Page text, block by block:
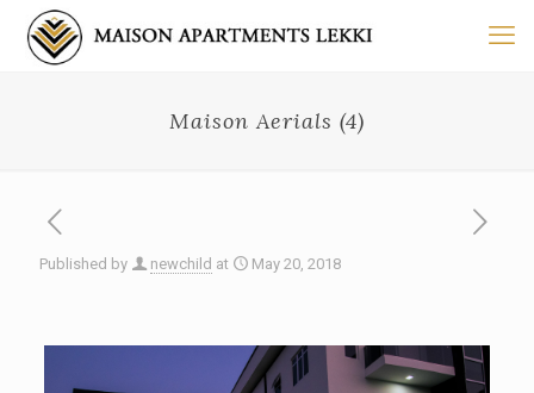
Maison Aerials (4)
Published by newchild at May 20, 2018